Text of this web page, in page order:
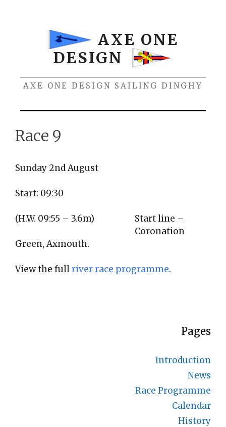
AXE ONE
DESIGN
AXE ONE DESIGN SAILING DINGHY
Race 9
Sunday 2nd August
Start: 09:30
(H.W. 09:55 – 3.6m)
Start line –
Coronation
Green, Axmouth.
View the fullriver race programme.
Pages
Introduction
News
Race Programme
Calendar
History